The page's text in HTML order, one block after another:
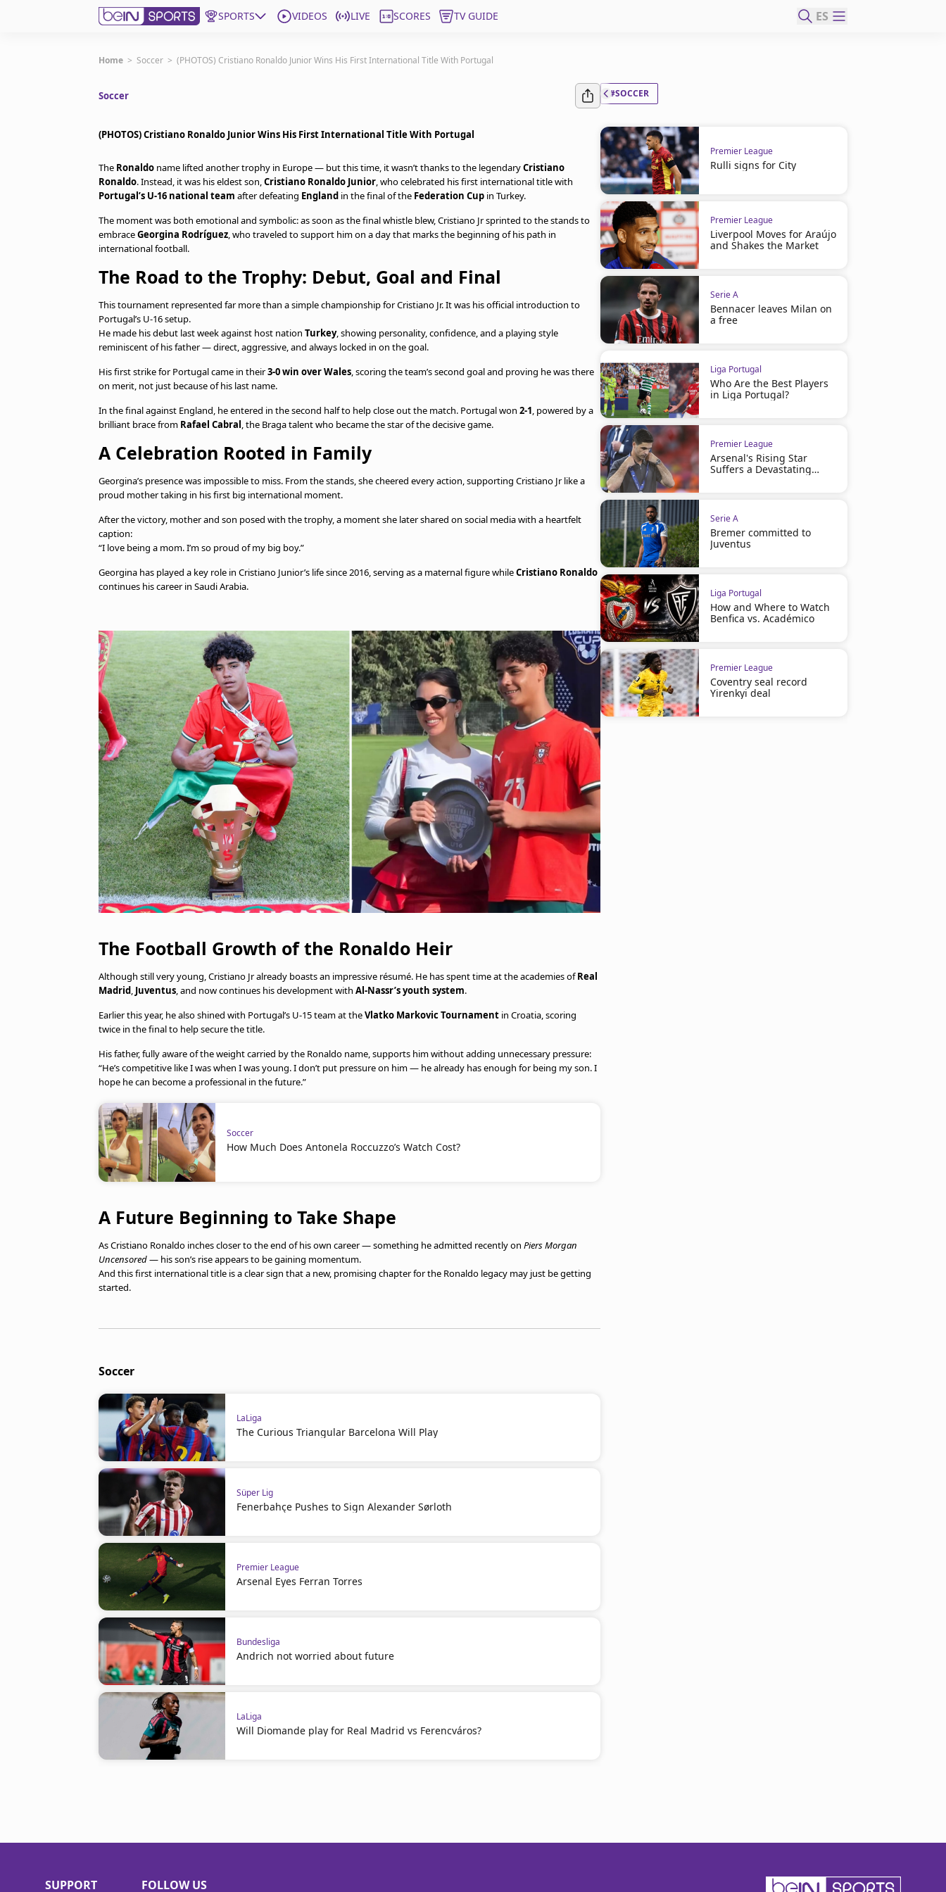
SPORTS VIDEOS LIVE SCORES TV GUIDE ES
Get Bein
United States
Manage Notifications
Home > Soccer > (PHOTOS) Cristiano Ronaldo Junior Wins His First International Title With Portugal
Soccer
(PHOTOS) Cristiano Ronaldo Junior Wins His First International Title With Portugal
The Ronaldo name lifted another trophy in Europe — but this time, it wasn’t thanks to the legendaryCristiano
Ronaldo. Instead, it was his eldest son,Cristiano Ronaldo Junior, who celebrated his first international title with
Portugal’s U-16 national team after defeating England in the final of the Federation Cup in Turkey.
The moment was both emotional and symbolic: as soon as the final whistle blew, Cristiano Jr sprinted to the stands to
embraceGeorgina Rodríguez, who traveled to support him on a day that marks the beginning of his path in
international football.
The Road to the Trophy: Debut, Goal and Final
This tournament represented far more than a simple championship for Cristiano Jr. It was his official introduction to
Portugal’s U-16 setup.
He made his debut last week against host nation Turkey, showing personality, confidence, and a playing style
reminiscent of his father — direct, aggressive, and always locked in on the goal.
His first strike for Portugal came in their3-0 win over Wales, scoring the team’s second goal and proving he was there
on merit, not just because of his last name.
In the final against England, he entered in the second half to help close out the match. Portugal won 2-1, powered by a
brilliant brace from Rafael Cabral, the Braga talent who became the star of the decisive game.
A Celebration Rooted in Family
Georgina’s presence was impossible to miss. From the stands, she cheered every action, supporting Cristiano Jr like a
proud mother taking in his first big international moment.
After the victory, mother and son posed with the trophy, a moment she later shared on social media with a heartfelt
caption:
“I love being a mom. I’m so proud of my big boy.”
Georgina has played a key role in Cristiano Junior’s life since 2016, serving as a maternal figure whileCristiano Ronaldo
continues his career in Saudi Arabia.
The Football Growth of the Ronaldo Heir
Although still very young, Cristiano Jr already boasts an impressive résumé. He has spent time at the academies ofReal
Madrid, Juventus, and now continues his development with Al-Nassr’s youth system.
Earlier this year, he also shined with Portugal’s U-15 team at theVlatko Markovic Tournament in Croatia, scoring
twice in the final to help secure the title.
His father, fully aware of the weight carried by the Ronaldo name, supports him without adding unnecessary pressure:
“He’s competitive like I was when I was young. I don’t put pressure on him — he already has enough for being my son. I
hope he can become a professional in the future.”
Soccer
How Much Does Antonela Roccuzzo’s Watch Cost?
A Future Beginning to Take Shape
As Cristiano Ronaldo inches closer to the end of his own career — something he admitted recently on Piers Morgan
Uncensored— his son’s rise appears to be gaining momentum.
And this first international title is a clear sign that a new, promising chapter for the Ronaldo legacy may just be getting
started.
Soccer
LaLiga
The Curious Triangular Barcelona Will Play
Süper Lig
Fenerbahçe Pushes to Sign Alexander Sørloth
Premier League
Arsenal Eyes Ferran Torres
Bundesliga
Andrich not worried about future
LaLiga
Will Diomande play for Real Madrid vs Ferencváros?
#SOCCER
Premier League
Rulli signs for City
Premier League
Liverpool Moves for Araújo
and Shakes the Market
Serie A
Bennacer leaves Milan on
a free
Liga Portugal
Who Are the Best Players
in Liga Portugal?
Premier League
Arsenal's Rising Star
Suffers a Devastating
Serie A
Bremer committed to
Juventus
Liga Portugal
How and Where to Watch
Benfica vs. Académico
Premier League
Coventry seal record
Yirenkyi deal
SUPPORT FOLLOW US